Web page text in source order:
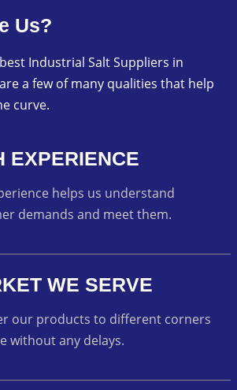
Us?
Industrial Salt Suppliers in
a few of many qualities that help
curve.
EXPERIENCE
helps us understand
demands and meet them.
WE SERVE
our products to different corners
without any delays.